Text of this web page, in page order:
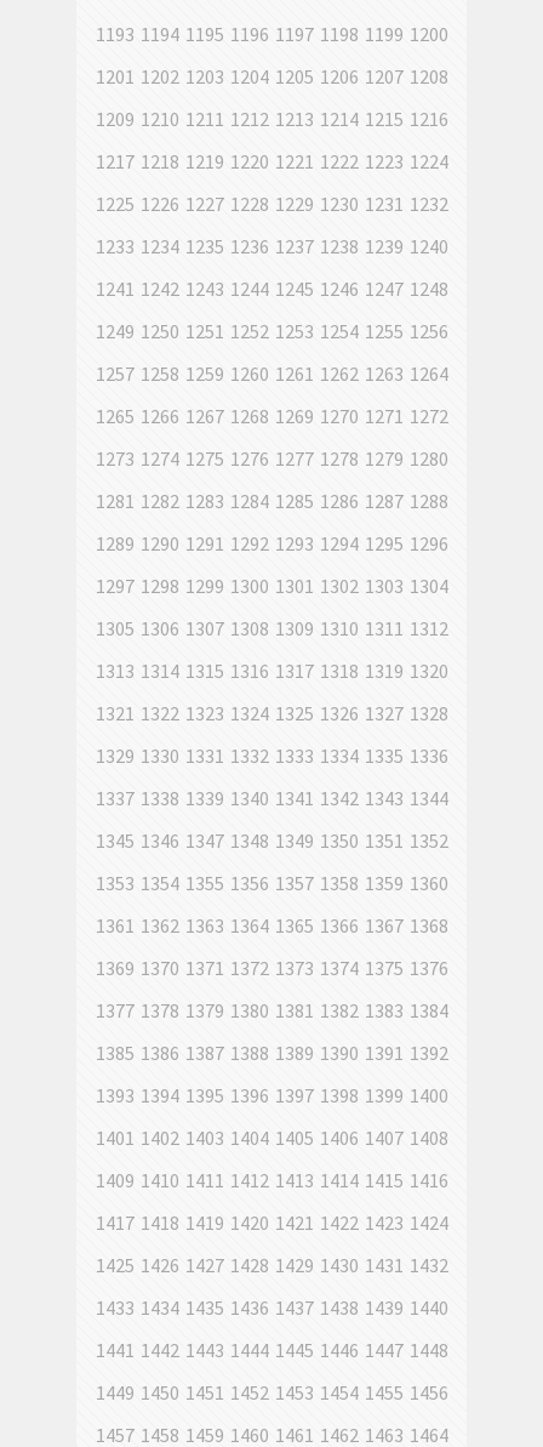
1193 1194 1195 1196 1197 1198 1199 1200
1201 1202 1203 1204 1205 1206 1207 1208
1209 1210 1211 1212 1213 1214 1215 1216
1217 1218 1219 1220 1221 1222 1223 1224
1225 1226 1227 1228 1229 1230 1231 1232
1233 1234 1235 1236 1237 1238 1239 1240
1241 1242 1243 1244 1245 1246 1247 1248
1249 1250 1251 1252 1253 1254 1255 1256
1257 1258 1259 1260 1261 1262 1263 1264
1265 1266 1267 1268 1269 1270 1271 1272
1273 1274 1275 1276 1277 1278 1279 1280
1281 1282 1283 1284 1285 1286 1287 1288
1289 1290 1291 1292 1293 1294 1295 1296
1297 1298 1299 1300 1301 1302 1303 1304
1305 1306 1307 1308 1309 1310 1311 1312
1313 1314 1315 1316 1317 1318 1319 1320
1321 1322 1323 1324 1325 1326 1327 1328
1329 1330 1331 1332 1333 1334 1335 1336
1337 1338 1339 1340 1341 1342 1343 1344
1345 1346 1347 1348 1349 1350 1351 1352
1353 1354 1355 1356 1357 1358 1359 1360
1361 1362 1363 1364 1365 1366 1367 1368
1369 1370 1371 1372 1373 1374 1375 1376
1377 1378 1379 1380 1381 1382 1383 1384
1385 1386 1387 1388 1389 1390 1391 1392
1393 1394 1395 1396 1397 1398 1399 1400
1401 1402 1403 1404 1405 1406 1407 1408
1409 1410 1411 1412 1413 1414 1415 1416
1417 1418 1419 1420 1421 1422 1423 1424
1425 1426 1427 1428 1429 1430 1431 1432
1433 1434 1435 1436 1437 1438 1439 1440
1441 1442 1443 1444 1445 1446 1447 1448
1449 1450 1451 1452 1453 1454 1455 1456
1457 1458 1459 1460 1461 1462 1463 1464